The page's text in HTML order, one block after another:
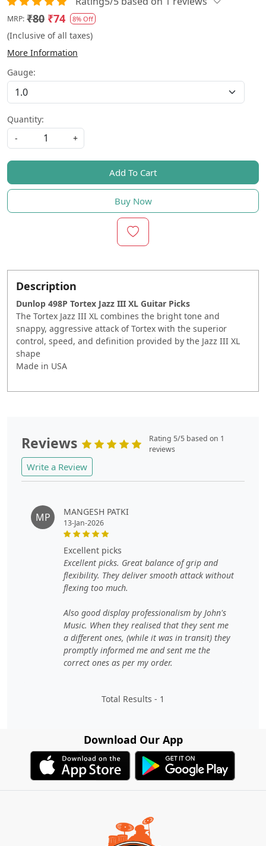
MRP: ₹80 ₹74 8% Off
(Inclusive of all taxes)
More Information
Gauge:
Quantity:
-
+
Add To Cart
Buy Now
Description
Dunlop 498P Tortex Jazz III XL Guitar Picks
The Tortex Jazz III XL combines the bright tone and
snappy, aggressive attack of Tortex with the superior
control, speed, and definition provided by the Jazz III XL
shape
Made in USA
Reviews
Rating 5/5 based on 1
reviews
Write a Review
MP MANGESH PATKI
13-Jan-2026
excellent picks
Excellent picks. Great balance of grip and
flexibility. They deliver smooth attack without
flexing too much.
Also good display professionalism by John's
Music. When they realised that they sent me
a different ones, (while it was in transit) they
promptly informed me and sent me the
correct ones as per my order.
Total Results - 1
Download Our App